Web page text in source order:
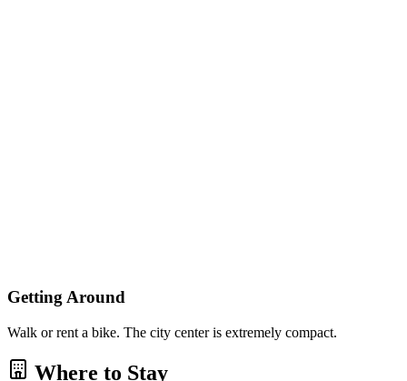
Getting Around
Walk or rent a bike. The city center is extremely compact.
Where to Stay